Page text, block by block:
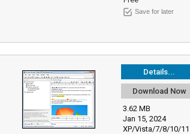
Save for later
Details...
Download Now
3.62 MB
Jan 15, 2024
XP/Vista/7/8/10/11